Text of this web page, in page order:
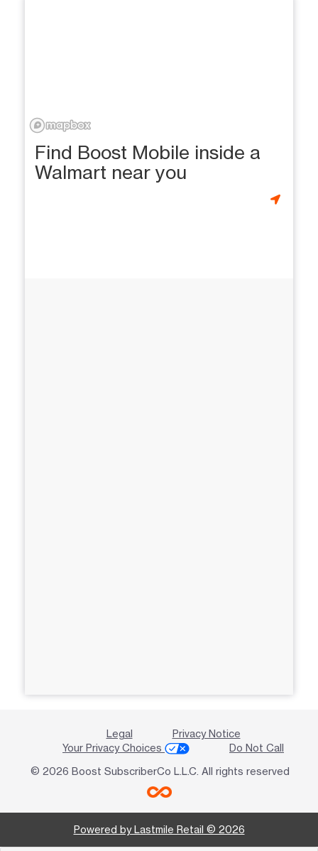
Find Boost Mobile inside a
Walmart near you
Legal
Privacy Notice
Your Privacy Choices
Do Not Call
© 2026 Boost SubscriberCo L.L.C. All rights reserved
Powered by Lastmile Retail © 2026